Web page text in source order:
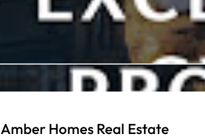
Amber Homes Real Estate